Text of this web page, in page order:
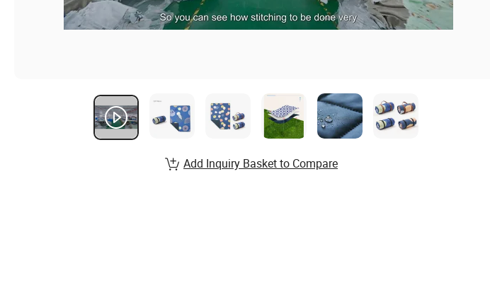
Add Inquiry Basket to Compare